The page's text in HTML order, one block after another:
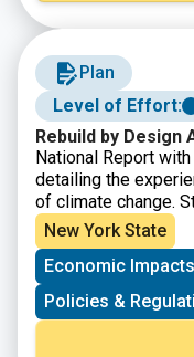
Plan
Level of Effort:
Rebuild by Design
National Report
detailing the
of climate change.
that show where
post-disaster
socially vulnerable
reliability by utility
disaster data within
Congressional
New York State
Economic Impacts
Policies &